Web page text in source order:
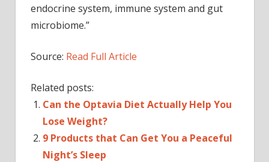
endocrine system, immune system and gut
microbiome.”
Source: Read Full Article
Related posts:
Can the Optavia Diet Actually Help You
Lose Weight?
9 Products that Can Get You a Peaceful
Night’s Sleep